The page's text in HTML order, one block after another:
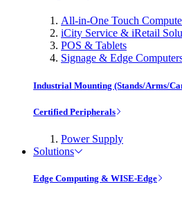
All-in-One Touch
iCity Service & iRetail
POS & Tablets
Signage & Edge
Industrial Mounting (Stands/Arms/
Certified Peripherals
Power Supply
Solutions
Edge Computing & WISE-Edge